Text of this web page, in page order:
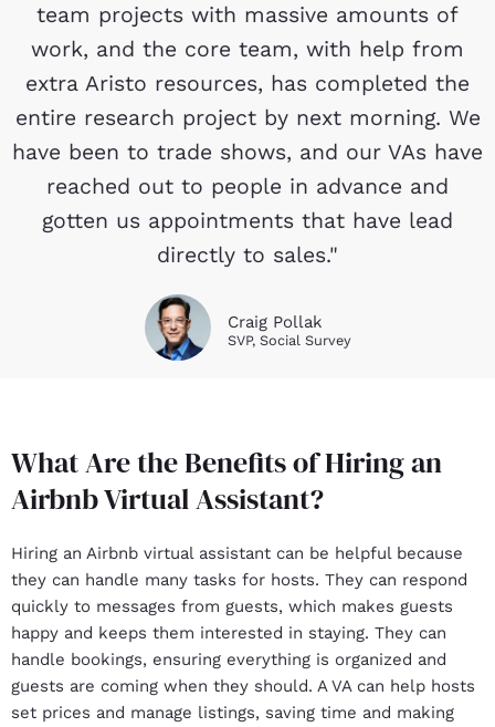
team projects with massive amounts of
work, and the core team, with help from
extra Aristo resources, has completed the
entire research project by next morning. We
have been to trade shows, and our VAs have
reached out to people in advance and
gotten us appointments that have lead
directly to sales."
Craig Pollak
SVP, Social Survey
What Are the Benefits of Hiring an
Airbnb Virtual Assistant?
Hiring an Airbnb virtual assistant can be helpful because
they can handle many tasks for hosts. They can respond
quickly to messages from guests, which makes guests
happy and keeps them interested in staying. They can
handle bookings, ensuring everything is organized and
guests are coming when they should. A VA can help hosts
set prices and manage listings, saving time and making